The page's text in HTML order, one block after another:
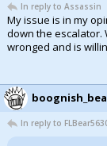
More Sports
Media
More
Log In
In reply to Assassin
My issue is in my
down the escalator.
wronged and is
In reply to